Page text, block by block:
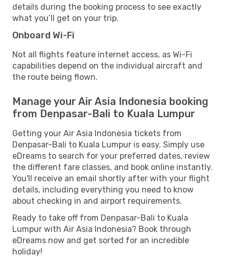
details during the booking process to see exactly
what you’ll get on your trip.
Onboard Wi-Fi
Not all flights feature internet access, as Wi-Fi
capabilities depend on the individual aircraft and
the route being flown.
Manage your Air Asia Indonesia booking
from Denpasar-Bali to Kuala Lumpur
Getting your Air Asia Indonesia tickets from
Denpasar-Bali to Kuala Lumpur is easy. Simply use
eDreams to search for your preferred dates, review
the different fare classes, and book online instantly.
You'll receive an email shortly after with your flight
details, including everything you need to know
about checking in and airport requirements.
Ready to take off from Denpasar-Bali to Kuala
Lumpur with Air Asia Indonesia? Book through
eDreams now and get sorted for an incredible
holiday!